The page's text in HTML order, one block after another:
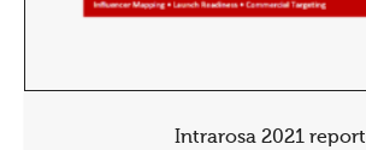
Intrarosa 2021 report